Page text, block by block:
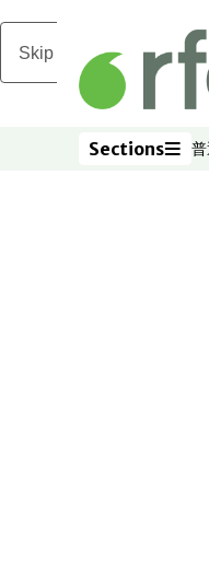
Skip to main content
Sections
Sections